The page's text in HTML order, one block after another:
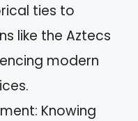
ties to
like the Aztecs
modern
Knowing